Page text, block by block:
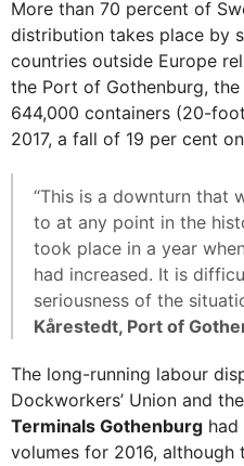
More than 70 percent of
distribution takes place by
countries outside Europe
the Port of Gothenburg,
644,000 containers (20-
2017, a fall of 19 per cent
“This is a downturn that
to at any point in the
took place in a year
had increased. It is
seriousness of the
Kårestedt, Port of
The long-running labour
Dockworkers’ Union and
Terminals Gothenburg
volumes for 2016, although